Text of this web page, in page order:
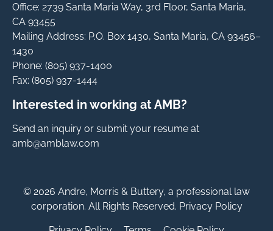
Office: 2739 Santa Maria Way, 3rd Floor, Santa Maria,
CA 93455
Mailing Address: P.O. Box 1430, Santa Maria, CA 93456–
1430
Phone: (805) 937-1400
Fax: (805) 937-1444
Interested in working at AMB?
Send an inquiry or submit your resume at
amb@amblaw.com
© 2026 Andre, Morris & Buttery, a professional law
corporation. All Rights Reserved. Privacy Policy